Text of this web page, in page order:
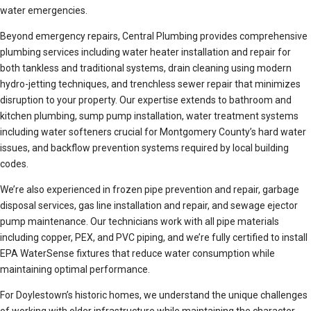
water emergencies.
Beyond emergency repairs, Central Plumbing provides comprehensive
plumbing services including water heater installation and repair for
both tankless and traditional systems, drain cleaning using modern
hydro-jetting techniques, and trenchless sewer repair that minimizes
disruption to your property. Our expertise extends to bathroom and
kitchen plumbing, sump pump installation, water treatment systems
including water softeners crucial for Montgomery County’s hard water
issues, and backflow prevention systems required by local building
codes.
We’re also experienced in frozen pipe prevention and repair, garbage
disposal services, gas line installation and repair, and sewage ejector
pump maintenance. Our technicians work with all pipe materials
including copper, PEX, and PVC piping, and we’re fully certified to install
EPA WaterSense fixtures that reduce water consumption while
maintaining optimal performance.
For Doylestown’s historic homes, we understand the unique challenges